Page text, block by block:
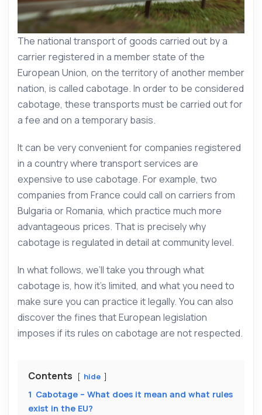
The national transport of goods carried out by a
carrier registered in a member state of the
European Union, on the territory of another member
nation, is called cabotage. In order to be considered
cabotage, these transports must be carried out for
a fee and on a temporary basis.
It can be very convenient for companies registered
in a country where transport services are
expensive to use cabotage. For example, two
companies from France could call on carriers from
Bulgaria or Romania, which practice much more
advantageous prices. That is precisely why
cabotage is regulated in detail at community level.
In what follows, we’ll take you through what
cabotage is, how it’s limited, and what you need to
make sure you can practice it legally. You can also
discover the fines that European legislation
imposes if its rules on cabotage are not respected.
Contents hide
1 Cabotage – What does it mean and what rules
exist in the EU?